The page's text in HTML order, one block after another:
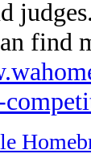
find